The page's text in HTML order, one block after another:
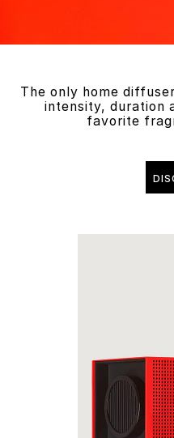
The only home
intensity, duration
favorite